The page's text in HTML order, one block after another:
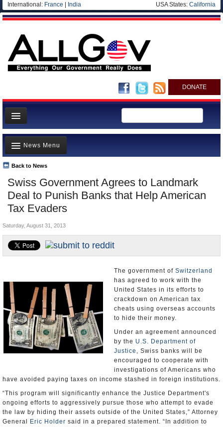
International: France India USA States: California
DONATE
News
Meet your Government
Departments/Agencies
Nations
Blog
Swiss Government Agrees to Landmark
Deal to Punish Banks that Help American
Tax Evaders
Back to News
News Menu
Top Stories
Unusual News
Where is the Money Going?
Appointments and Resignations
Saturday, August 31, 2013
The government of Switzerland
has agreed to work with the
United States in its efforts to
crackdown on American tax
cheats using overseas accounts
to hide their money.
Under an agreement announced
by the U.S. Department of
Justice , Swiss banks will be
encouraged to cooperate with
investigations of Americans who
have avoided paying taxes on income stashed in foreign institutions.
“This program will significantly enhance the Justice Department's
ongoing efforts to aggressively pursue those who attempt to evade
the law by hiding their assets outside of the United States,” Attorney
General
Eric Holder said in a prepared statement. “In addition to